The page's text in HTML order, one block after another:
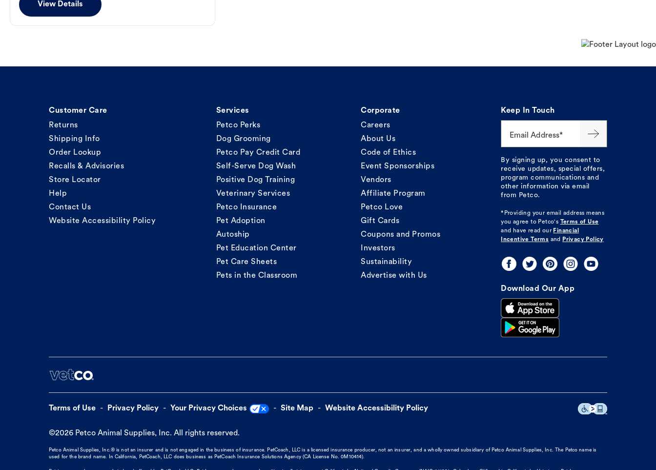
View Details
Customer Care
Returns
Shipping Info
Order Lookup
Recalls & Advisories
Store Locator
Help
Contact Us
Website Accessibility Policy
Services
Petco Perks
Dog Grooming
Petco Pay Credit Card
Self-Serve Dog Wash
Positive Dog Training
Veterinary Services
Petco Insurance
Pet Adoption
Autoship
Pet Education Center
Pet Care Sheets
Pets in the Classroom
Corporate
Careers
About Us
Code of Ethics
Event Sponsorships
Vendors
Affiliate Program
Petco Love
Gift Cards
Coupons and Promos
Investors
Sustainability
Advertise with Us
Keep In Touch
Email Address*
By signing up, you consent to
receive updates, special offers,
program communications and
other information via email
from Petco.
*Providing your email address means
you agree to Petco's
Terms of Use
and have read our Financial
Incentive Terms and Privacy Policy
Download Our App
Terms of Use Privacy Policy Your Privacy Choices Site Map Website Accessibility Policy
©2026 Petco Animal Supplies, Inc. All rights reserved.
Petco Animal Supplies, Inc.® is not an insurer and is not engaged in the business of insurance. PetCoach, LLC is a licensed insurance producer, not an insurer, and a wholly owned subsidiary of Petco Animal Supplies, Inc. The Petco name is
used for the brand name. In California, PetCoach, LLC does business as PetCoach Insurance Solutions Agency (CA License No. 0M10414).